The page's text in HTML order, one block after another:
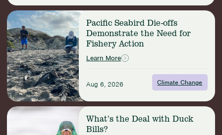
Read
more:
Pacific
Seabird
Die-
offs
Demonstrate
the
Need
for
Fishery
Pacific Seabird Die-offs
Demonstrate the Need for
Fishery Action
Learn More
Aug 6, 2026 Climate Change
Read
What’s the Deal with Duck
Bills?